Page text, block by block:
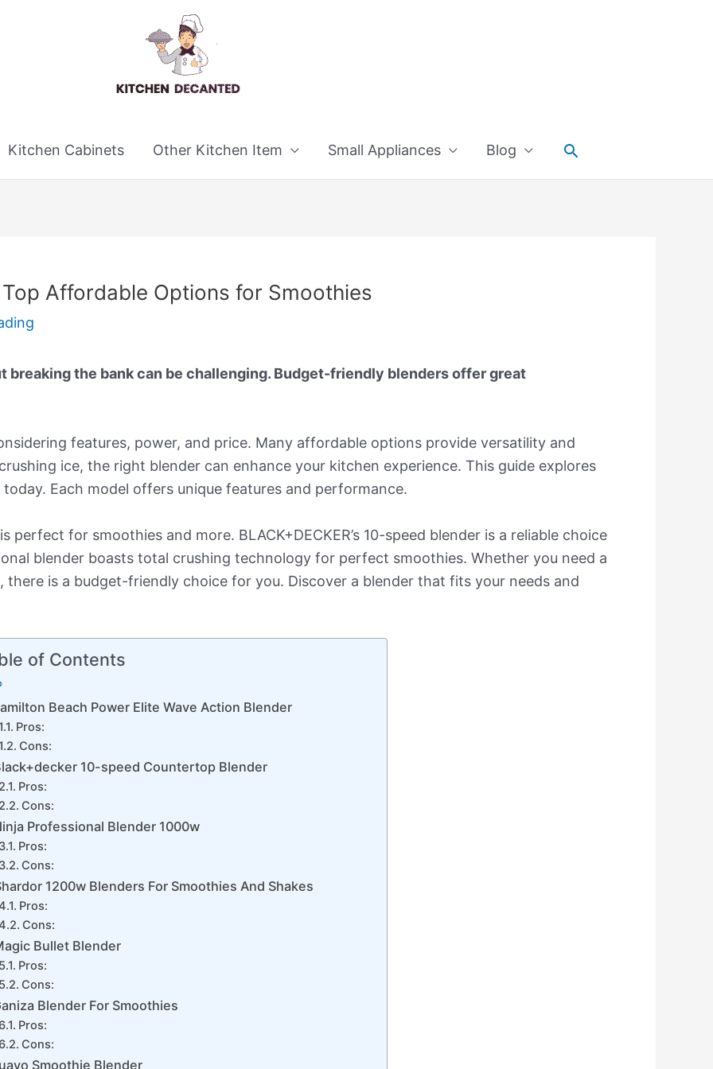
Kitchen Cabinets Other Kitchen Item Small Appliances Blog Search
Affordable Options for Smoothies
the bank can be challenging. Budget-friendly blenders offer great
features, power, and price. Many affordable options provide versatility and
ice, the right blender can enhance your kitchen experience. This guide explores
Each model offers unique features and performance.
perfect for smoothies and more. BLACK+DECKER’s 10-speed blender is a reliable choice
blender boasts total crushing technology for perfect smoothies. Whether you need a
is a budget-friendly choice for you. Discover a blender that fits your needs and
of Contents
Beach Power Elite Wave Action Blender
Pros:
Cons:
10-speed Countertop Blender
Pros:
Cons:
Professional Blender 1000w
Pros:
Cons:
1200w Blenders For Smoothies And Shakes
Pros:
Cons:
Bullet Blender
Pros:
Cons:
Blender For Smoothies
Pros:
Cons:
Smoothie Blender